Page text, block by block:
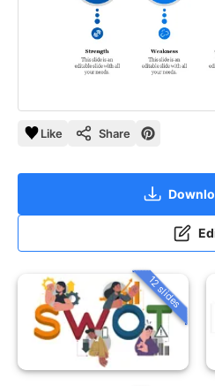
Like Share
12 slides